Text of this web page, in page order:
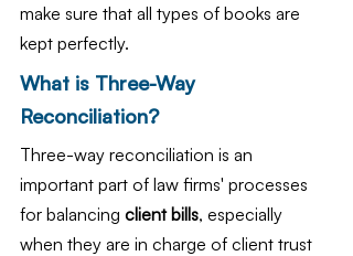
make sure that all types of books are
kept perfectly.
What is Three-Way
Reconciliation?
Three-way reconciliation is an
important part of law firms' processes
for balancing client bills, especially
when they are in charge of client trust